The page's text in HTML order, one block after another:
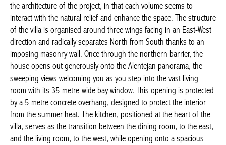
the architecture of the project, in that each volume seems to
interact with the natural relief and enhance the space. The structure
of the villa is organised around three wings facing in an East-West
direction and radically separates North from South thanks to an
imposing masonry wall. Once through the northern barrier, the
house opens out generously onto the Alentejan panorama, the
sweeping views welcoming you as you step into the vast living
room with its 35-metre-wide bay window. This opening is protected
by a 5-metre concrete overhang, designed to protect the interior
from the summer heat. The kitchen, positioned at the heart of the
villa, serves as the transition between the dining room, to the east,
and the living room, to the west, while opening onto a spacious